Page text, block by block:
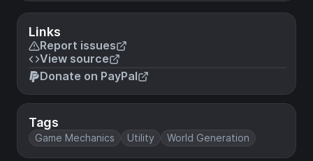
Links
Report issues
View source
Donate on PayPal
Tags
Game Mechanics Utility World Generation